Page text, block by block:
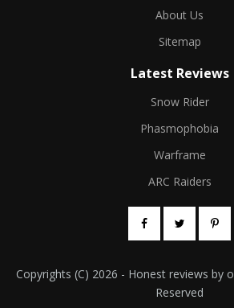
About Us
Sitemap
Latest Reviews
Snow Rider
Phasmophobia
Warframe
ARC Raiders
Copyrights (C) 2026 - Honest reviews by
Reserved